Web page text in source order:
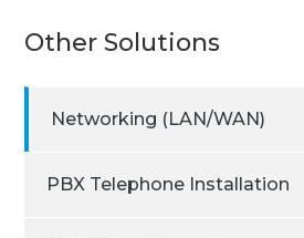
Other Solutions
Networking (LAN/WAN)
PBX Telephone Installation